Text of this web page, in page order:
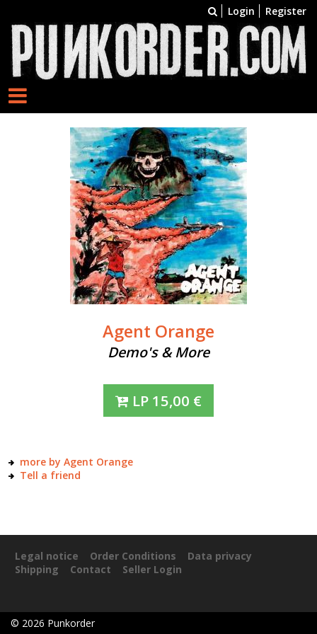
Login Register
Agent Orange
Demo's & More
LP 15,00 €
more by Agent Orange
Tell a friend
Legal notice Order Conditions
Data privacy
Shipping
Contact Seller Login
© 2026 Punkorder